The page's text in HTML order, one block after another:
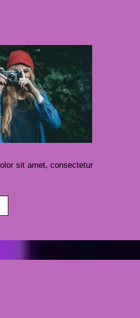
sit amet, consectetur